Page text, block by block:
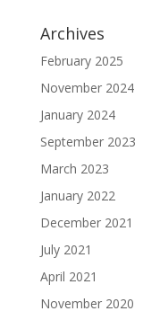
Archives
February 2025
November 2024
January 2024
September 2023
March 2023
January 2022
December 2021
July 2021
April 2021
November 2020